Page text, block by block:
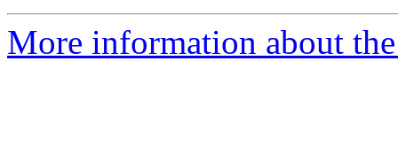
More information about